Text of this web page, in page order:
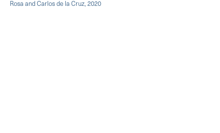
Rosa and Carlos de la Cruz, 2020